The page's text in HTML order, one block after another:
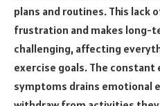
plans and routines. This lack
frustration and makes long-
challenging, affecting
exercise goals. The
symptoms drains emotional